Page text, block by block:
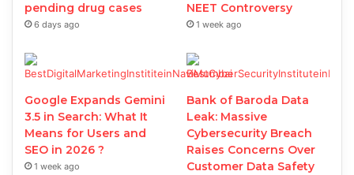
pending drug cases
6 days ago
NEET Controversy
1 week ago
Google Expands Gemini
3.5 in Search: What It
Means for Users and
SEO in 2026 ?
1 week ago
Bank of Baroda Data
Leak: Massive
Cybersecurity Breach
Raises Concerns Over
Customer Data Safety